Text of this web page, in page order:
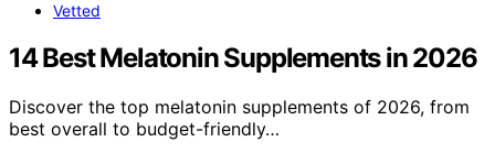
Vetted
14 Best Melatonin Supplements in 2026
Discover the top melatonin supplements of 2026, from
best overall to budget-friendly…